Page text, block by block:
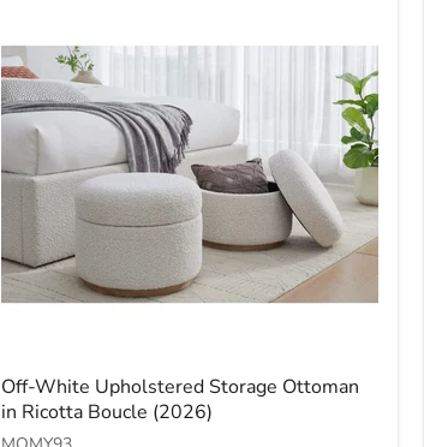
Off-
White
Upholstered
Storage
Off-White Upholstered Storage Ottoman
in Ricotta Boucle (2026)